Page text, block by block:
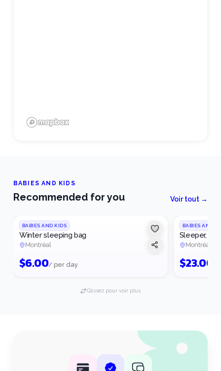
BABIES AND KIDS
Recommended for you Voir tout →
BABIES AND KIDS
Winter sleeping bag
Montréal
$6.00/ per day
BABIES AND
Sleeper,
Montréal
$23.00
Glissez pour voir plus